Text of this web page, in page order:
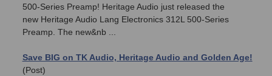
500-Series Preamp! Heritage Audio just released the
new Heritage Audio Lang Electronics 312L 500-Series
Preamp. The new&nb ...
Save BIG on TK Audio, Heritage Audio and Golden Age!
(Post)